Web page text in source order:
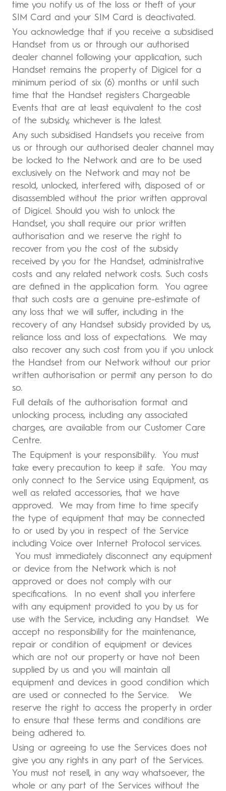
time you notify us of the loss or theft of your
SIM Card and your SIM Card is deactivated.
You acknowledge that if you receive a subsidised
Handset from us or through our authorised
dealer channel following your application, such
Handset remains the property of Digicel for a
minimum period of six (6) months or until such
time that the Handset registers Chargeable
Events that are at least equivalent to the cost
of the subsidy, whichever is the latest.
Any such subsidised Handsets you receive from
us or through our authorised dealer channel may
be locked to the Network and are to be used
exclusively on the Network and may not be
resold, unlocked, interfered with, disposed of or
disassembled without the prior written approval
of Digicel. Should you wish to unlock the
Handset, you shall require our prior written
authorisation and we reserve the right to
recover from you the cost of the subsidy
received by you for the Handset, administrative
costs and any related network costs. Such costs
are defined in the application form. You agree
that such costs are a genuine pre-estimate of
any loss that we will suffer, including in the
recovery of any Handset subsidy provided by us,
reliance loss and loss of expectations. We may
also recover any such cost from you if you unlock
the Handset from our Network without our prior
written authorisation or permit any person to do
so.
Full details of the authorisation format and
unlocking process, including any associated
charges, are available from our Customer Care
Centre.
The Equipment is your responsibility. You must
take every precaution to keep it safe. You may
only connect to the Service using Equipment, as
well as related accessories, that we have
approved. We may from time to time specify
the type of equipment that may be connected
to or used by you in respect of the Service
including Voice over Internet Protocol services.
You must immediately disconnect any equipment
or device from the Network which is not
approved or does not comply with our
specifications. In no event shall you interfere
with any equipment provided to you by us for
use with the Service, including any Handset. We
accept no responsibility for the maintenance,
repair or condition of equipment or devices
which are not our property or have not been
supplied by us and you will maintain all
equipment and devices in good condition which
are used or connected to the Service. We
reserve the right to access the property in order
to ensure that these terms and conditions are
being adhered to.
Using or agreeing to use the Services does not
give you any rights in any part of the Services.
You must not resell, in any way whatsoever, the
whole or any part of the Services without the